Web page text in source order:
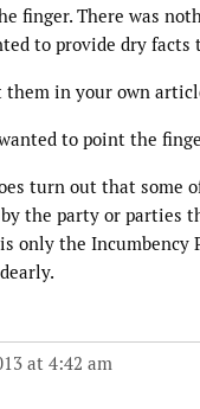
finger. There was
to provide dry facts
them in your own
to point the
turn out that some
the party or parties
only the
at 4:42 am